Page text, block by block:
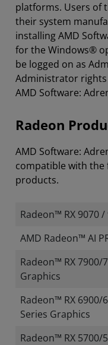
platforms. Users of
their system
installing AMD
for the Windows®
be logged on as
Administrator
AMD Software:
Radeon
AMD Software:
compatible with the
products.
Radeon™ RX 9070
AMD Radeon™ AI
Radeon™ RX 7900/
Graphics
Radeon™ RX
Series Graphics
Radeon™ RX 5700/